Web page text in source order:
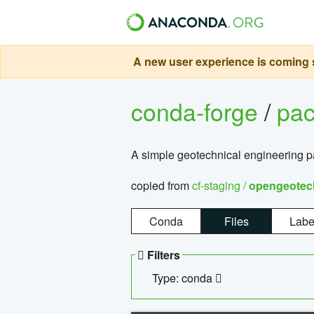
A new user experience is
conda-forge/
A simple geotechnical engineering
copied fromcf-staging /
Conda Files
Filters
Type: conda